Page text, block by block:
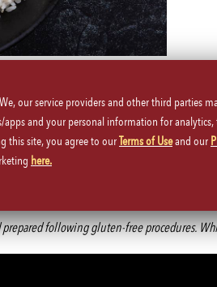
Gluten-free option
following gluten-free procedures.
our service providers and other third parties
and your personal information for
this site, you agree to ourTerms of Useand our
here.